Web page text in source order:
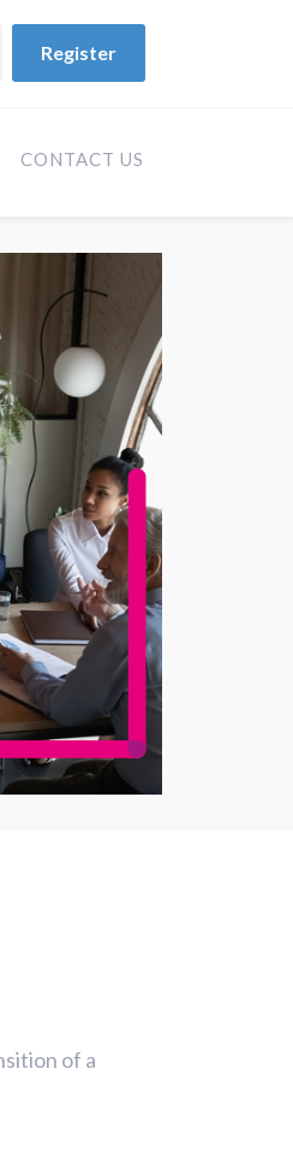
CONTACT US
of a